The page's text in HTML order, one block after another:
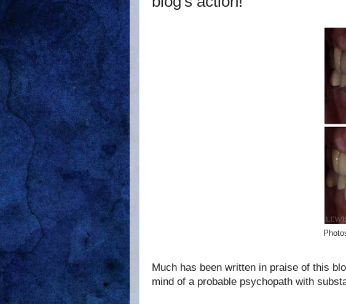
Much has been written in praise of this
mind of a probable psychopath with